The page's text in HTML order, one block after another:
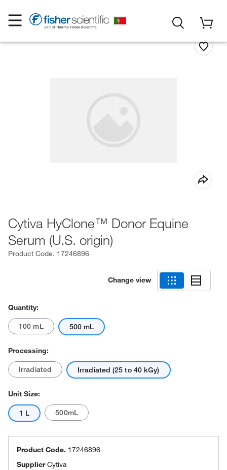
Cytiva HyClone™ Donor Equine
Serum (U.S. origin)
Product Code. 17246896
Change view
Quantity:
100 mL 500 mL
Processing:
Irradiated Irradiated (25 to 40 kGy)
Unit Size:
1 L 500mL
Product Code. 17246896
SupplierCytiva